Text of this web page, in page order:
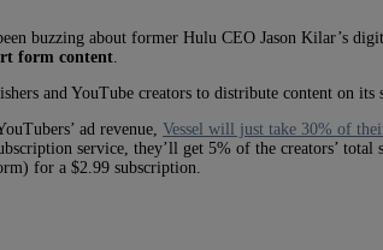
buzzing about former Hulu CEO Jason Kilar’s
form content
and YouTube creators to distribute content on its
ad revenue, Vessel will just take 30% of
service, they’ll get 5% of the creators’
for a $2.99 subscription.